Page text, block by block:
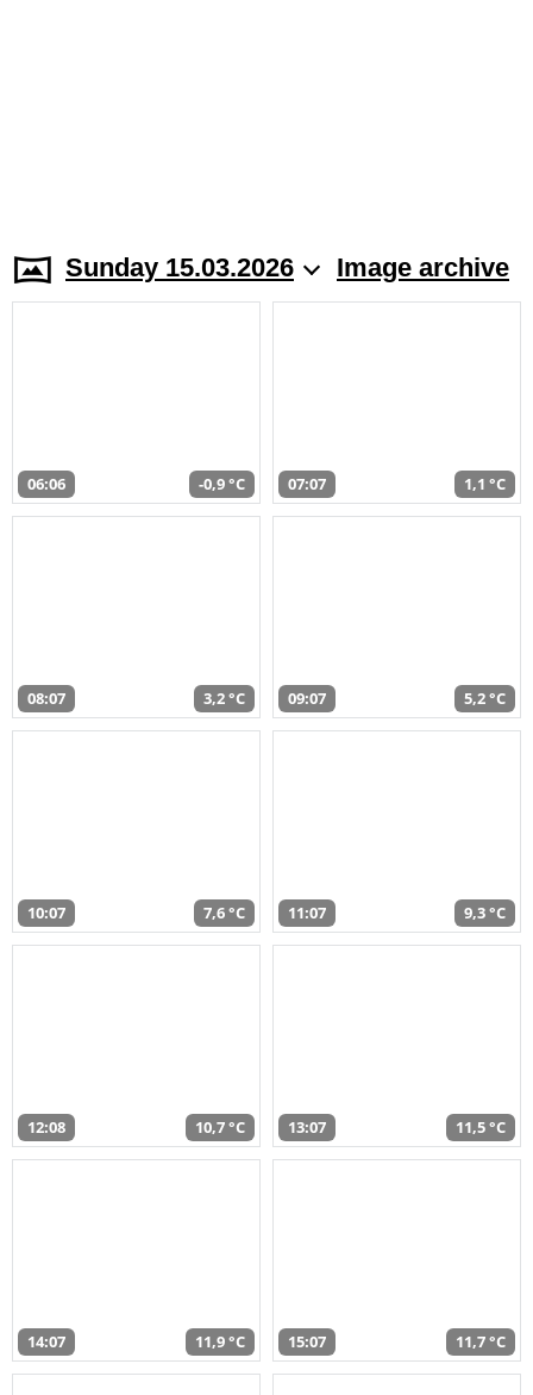
Sunday 15.03.2026 Image archive
06:06 -0,9 °C 07:07 1,1 °C
08:07 3,2 °C 09:07 5,2 °C
10:07 7,6 °C 11:07 9,3 °C
12:08 10,7 °C 13:07 11,5 °C
14:07 11,9 °C 15:07 11,7 °C